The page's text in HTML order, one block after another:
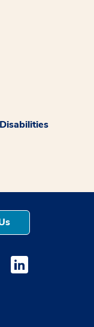
window
opens a new
Youtube opens a
Medstar Linkedin